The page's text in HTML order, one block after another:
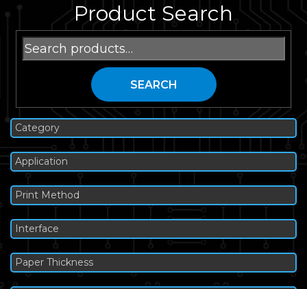
Product Search
Search
for:
SEARCH
Category
Application
Print Method
Interface
Paper Thickness